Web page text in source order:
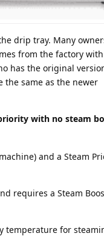
drip tray. Many
from the factory with
has the original
same as the newer
with no steam
and a Steam
requires a Steam
temperature for